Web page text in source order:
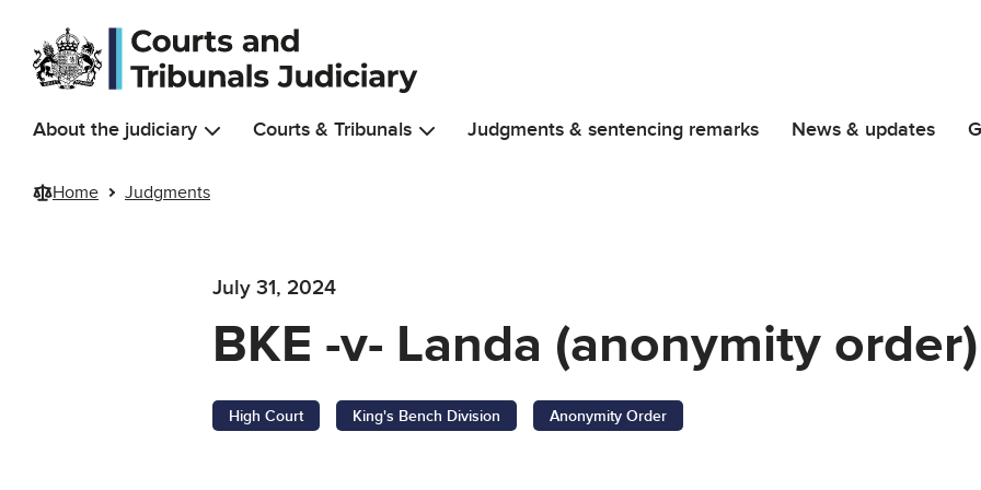
Skip to main content
About the judiciary Courts & Tribunals Judgments & sentencing remarks News & updates
Home Judgments
July 31, 2024
BKE -v- Landa (anonymity order)
High Court King's Bench Division Anonymity Order